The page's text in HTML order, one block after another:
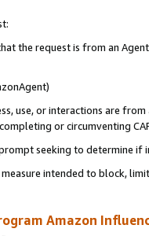
the request is from an
use, or interactions are
or circumventing
seeking to determine if
intended to block,
Amazon